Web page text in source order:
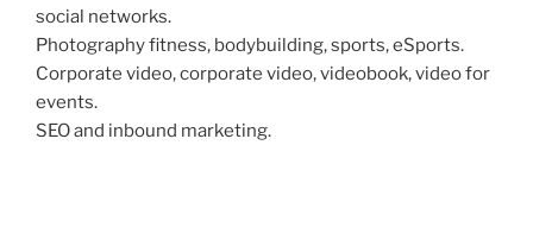
social networks.
Photography fitness, bodybuilding, sports, eSports.
Corporate video, corporate video, videobook, video for
events.
SEO and inbound marketing.